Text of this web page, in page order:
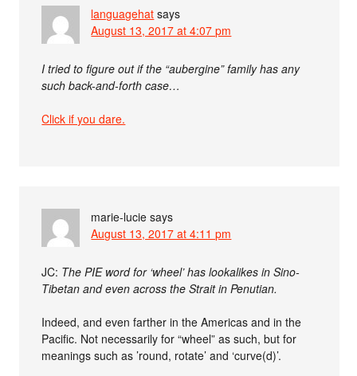
languagehat says
August 13, 2017 at 4:07 pm
I tried to figure out if the “aubergine” family has any
such back-and-forth case…
Click if you dare.
marie-lucie says
August 13, 2017 at 4:11 pm
JC: The PIE word for ‘wheel’ has lookalikes in Sino-
Tibetan and even across the Strait in Penutian.
Indeed, and even farther in the Americas and in the
Pacific. Not necessarily for “wheel” as such, but for
meanings such as ’round, rotate’ and ‘curve(d)’.